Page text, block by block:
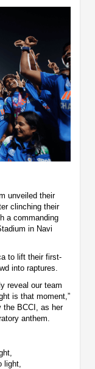
unveiled their
clinching their
a commanding
in Navi
to lift their first-
into raptures.
reveal our team
is that moment,”
the BCCI, as her
anthem.
light,